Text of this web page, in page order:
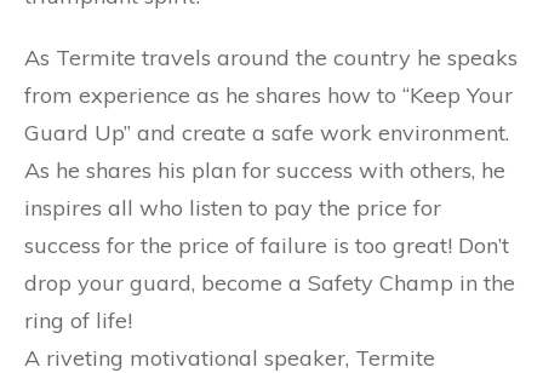
As Termite travels around the country he speaks
from experience as he shares how to “Keep Your
Guard Up” and create a safe work environment.
As he shares his plan for success with others, he
inspires all who listen to pay the price for
success for the price of failure is too great! Don’t
drop your guard, become a Safety Champ in the
ring of life!
A riveting motivational speaker, Termite